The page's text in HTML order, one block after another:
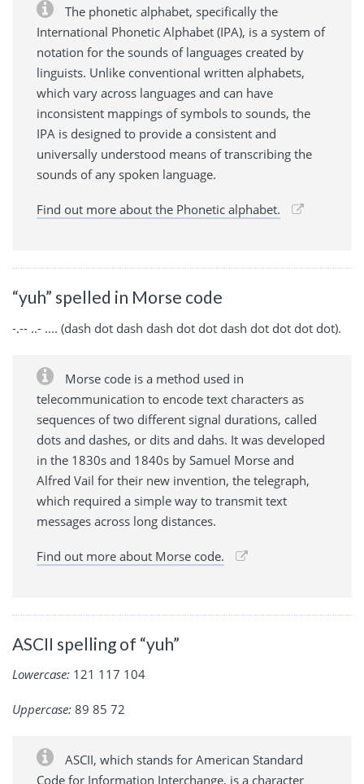
The phonetic alphabet, specifically the
International Phonetic Alphabet (IPA), is a system of
notation for the sounds of languages created by
linguists. Unlike conventional written alphabets,
which vary across languages and can have
inconsistent mappings of symbols to sounds, the
IPA is designed to provide a consistent and
universally understood means of transcribing the
sounds of any spoken language.
Find out more about the Phonetic alphabet.
“yuh” spelled in Morse code
-.-- ..- .... (dash dot dash dash dot dot dash dot dot dot dot).
Morse code is a method used in
telecommunication to encode text characters as
sequences of two different signal durations, called
dots and dashes, or dits and dahs. It was developed
in the 1830s and 1840s by Samuel Morse and
Alfred Vail for their new invention, the telegraph,
which required a simple way to transmit text
messages across long distances.
Find out more about Morse code.
ASCII spelling of “yuh”
Lowercase: 121 117 104
Uppercase: 89 85 72
ASCII, which stands for American Standard
Code for Information Interchange, is a character